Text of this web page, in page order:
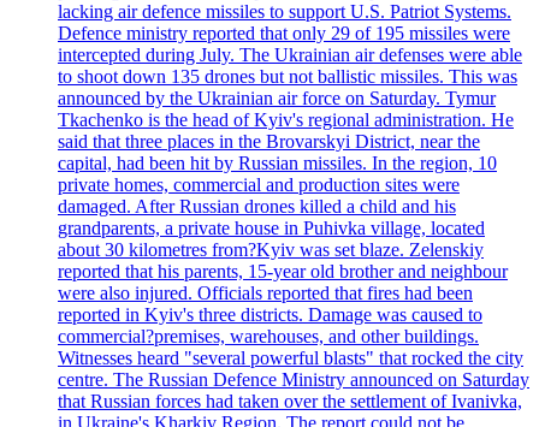
lacking air defence missiles to support U.S. Patriot Systems.
Defence ministry reported that only 29 of 195 missiles were
intercepted during July. The Ukrainian air defenses were able
to shoot down 135 drones but not ballistic missiles. This was
announced by the Ukrainian air force on Saturday. Tymur
Tkachenko is the head of Kyiv's regional administration. He
said that three places in the Brovarskyi District, near the
capital, had been hit by Russian missiles. In the region, 10
private homes, commercial and production sites were
damaged. After Russian drones killed a child and his
grandparents, a private house in Puhivka village, located
about 30 kilometres from?Kyiv was set blaze. Zelenskiy
reported that his parents, 15-year old brother and neighbour
were also injured. Officials reported that fires had been
reported in Kyiv's three districts. Damage was caused to
commercial?premises, warehouses, and other buildings.
Witnesses heard "several powerful blasts" that rocked the city
centre. The Russian Defence Ministry announced on Saturday
that Russian forces had taken over the settlement of Ivanivka,